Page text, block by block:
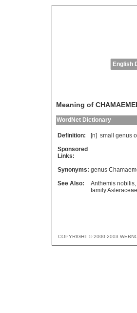
English
Meaning of
WordNet Dictionary
Definition: [n] small genus
Sponsored
Links:
Synonyms: genus
See Also:
Anthemis nobilis,
family Asteraceae
COPYRIGHT © 2000-2003